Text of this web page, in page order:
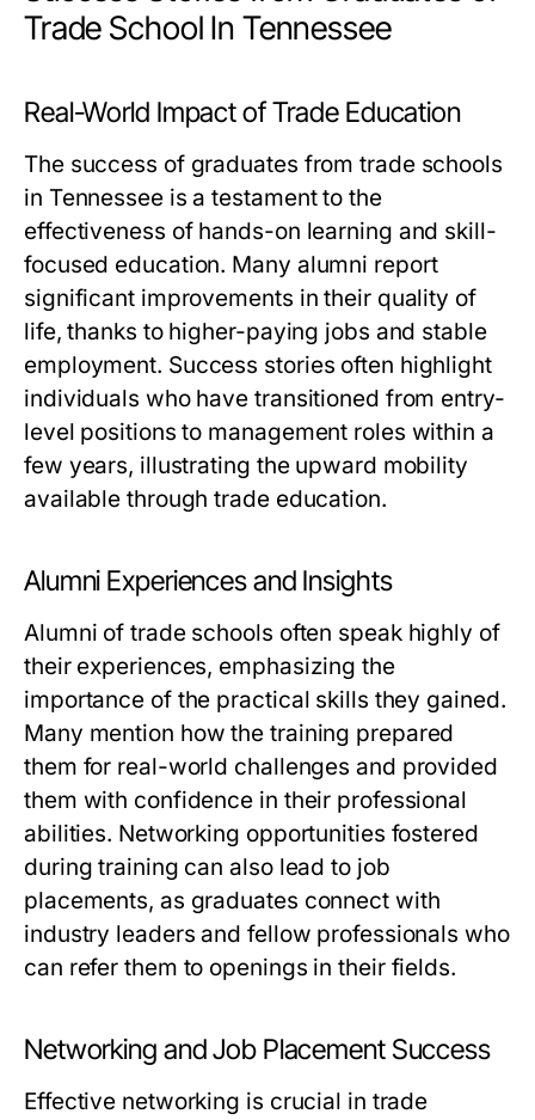
Trade School In Tennessee
Real-World Impact of Trade Education
The success of graduates from trade schools
in Tennessee is a testament to the
effectiveness of hands-on learning and skill-
focused education. Many alumni report
significant improvements in their quality of
life, thanks to higher-paying jobs and stable
employment. Success stories often highlight
individuals who have transitioned from entry-
level positions to management roles within a
few years, illustrating the upward mobility
available through trade education.
Alumni Experiences and Insights
Alumni of trade schools often speak highly of
their experiences, emphasizing the
importance of the practical skills they gained.
Many mention how the training prepared
them for real-world challenges and provided
them with confidence in their professional
abilities. Networking opportunities fostered
during training can also lead to job
placements, as graduates connect with
industry leaders and fellow professionals who
can refer them to openings in their fields.
Networking and Job Placement Success
Effective networking is crucial in trade